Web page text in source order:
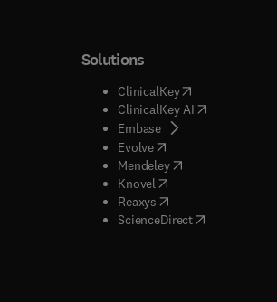
tab/window
tab/window
tab/window
in new tab/window
)
tab/window
tab/window
Solutions
ClinicalKey(opens in new
ClinicalKey AI( opens in new
Embase( opens in new tab/
Evolve( opens in new tab/
Mendeley( opens in new tab/
Knovel opens in new tab/
Reaxys opens in new tab/
ScienceDirect( opens in new